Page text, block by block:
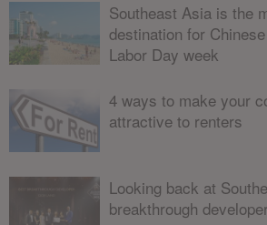
Southeast Asia is the
destination for
Labor Day week
4 ways to make your
attractive to renters
Looking back at
breakthrough